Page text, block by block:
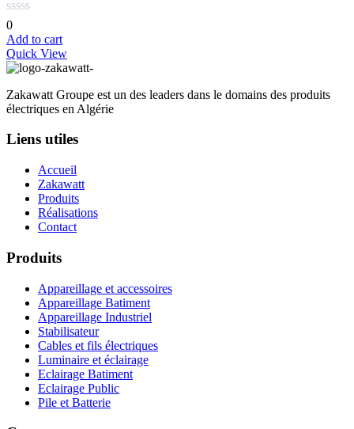
0
Add to cart
Quick View
Zakawatt Groupe est un des leaders dans le domains des produits
électriques en Algérie
Liens utiles
Accueil
Zakawatt
Produits
Réalisations
Contact
Produits
Appareillage et accessoires
Appareillage Batiment
Appareillage Industriel
Stabilisateur
Cables et fils électriques
Luminaire et éclairage
Eclairage Batiment
Eclairage Public
Pile et Batterie